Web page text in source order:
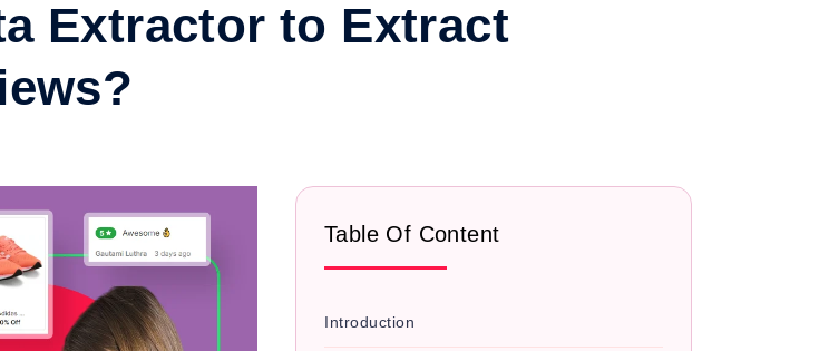
Extractor to Extract
Table Of Content
Introduction